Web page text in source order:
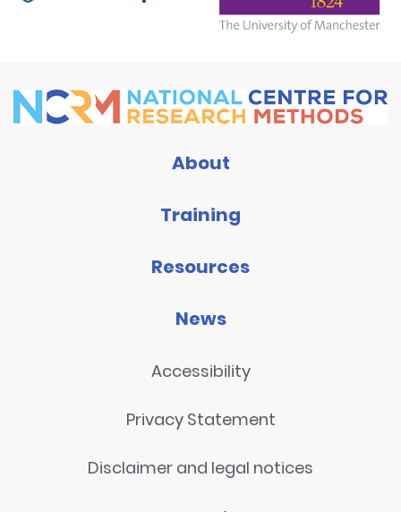
About
Training
Resources
News
Accessibility
Privacy Statement
Disclaimer and legal notices